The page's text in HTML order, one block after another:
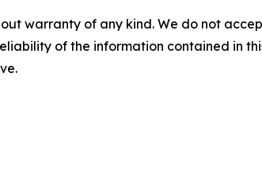
warranty of any kind. We do not
of the information contained in